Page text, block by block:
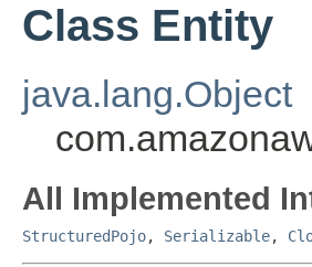
Class Entity
java.lang.Object
All Implemented
StructuredPojo, Serializable,